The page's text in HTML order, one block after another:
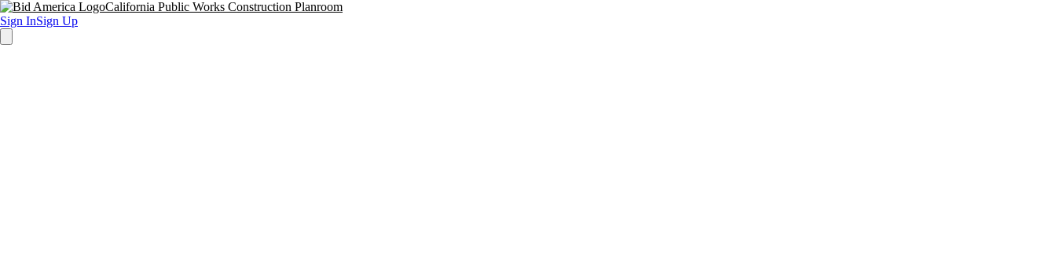
California Public Works Construction Planroom
Sign InSign Up